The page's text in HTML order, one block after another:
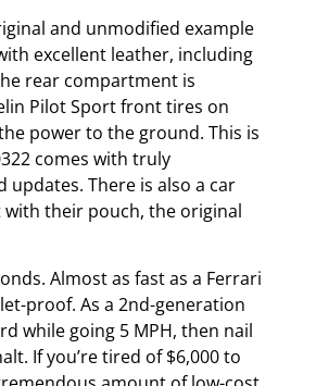
and unmodified example
excellent leather, including
rear compartment is
Pilot Sport front tires on
power to the ground. This is
comes with truly
updates. There is also a car
with their pouch, the original
Almost as fast as a Ferrari
proof. As a 2nd-generation
while going 5 MPH, then nail
If you’re tired of $6,000 to